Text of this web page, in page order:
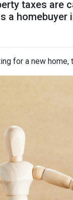
taxes are
a homebuyer
for a new home,